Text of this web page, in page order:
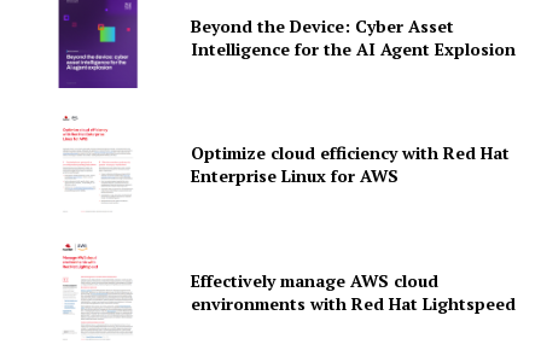
Beyond the Device: Cyber Asset
Intelligence for the AI Agent Explosion
Optimize cloud efficiency with Red Hat
Enterprise Linux for AWS
Effectively manage AWS cloud
environments with Red Hat Lightspeed